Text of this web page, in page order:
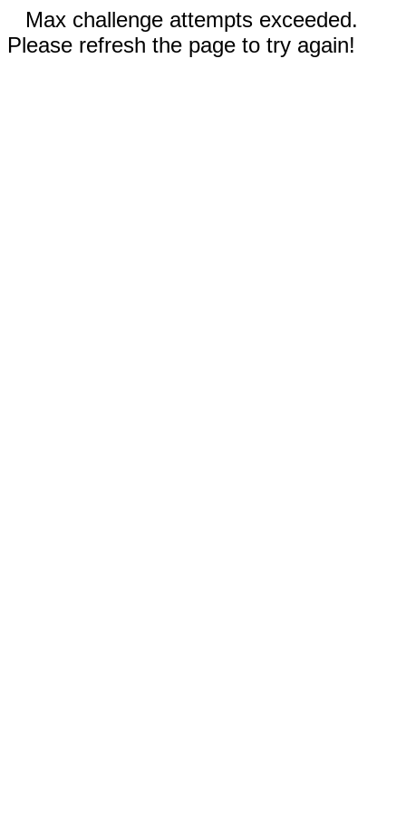
Max challenge attempts exceeded.
Please refresh the page to try again!